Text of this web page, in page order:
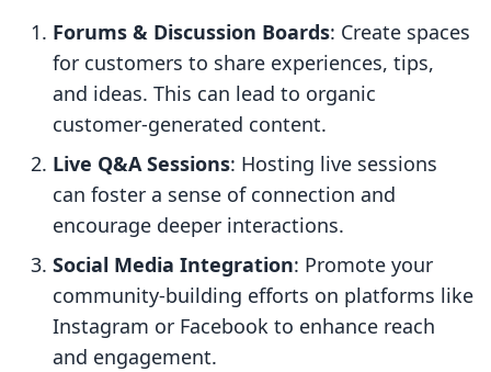
Forums & Discussion Boards: Create spaces
for customers to share experiences, tips,
and ideas. This can lead to organic
customer-generated content.
Live Q&A Sessions: Hosting live sessions
can foster a sense of connection and
encourage deeper interactions.
Social Media Integration: Promote your
community-building efforts on platforms like
Instagram or Facebook to enhance reach
and engagement.